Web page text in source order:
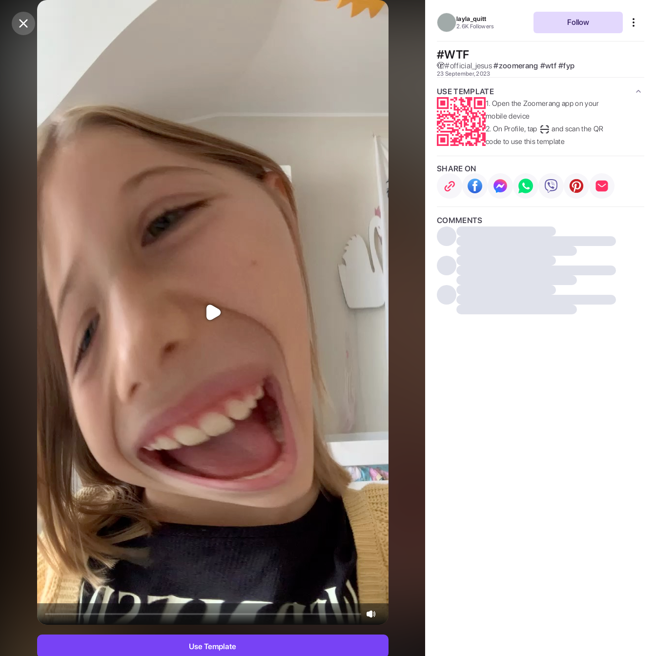
Purchase Coins
Use Template
layla_quitt
2.6K Followers Follow
#WTF
🫣#official_jesus #zoomerang #wtf #fyp
23 September, 2023
USE TEMPLATE
1. Open the Zoomerang app on your
mobile device
2. On Profile, tap
and scan the QR
code to use this template
SHARE ON
COMMENTS